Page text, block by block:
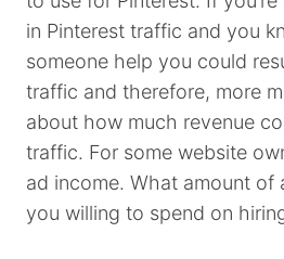
in Pinterest traffic and you
someone help you could
traffic and therefore, more
about how much revenue
traffic. For some website
ad income. What amount of
you willing to spend on